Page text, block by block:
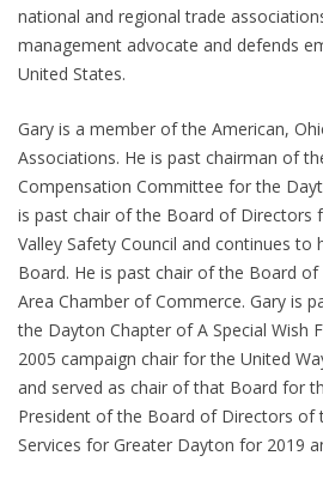
national and regional trade
management advocate and defends
United States.
Gary is a member of the American,
Associations. He is past chairman of
Compensation Committee for the
is past chair of the Board of Directors
Valley Safety Council and continues to
Board. He is past chair of the Board
Area Chamber of Commerce. Gary is
the Dayton Chapter of A Special Wish
2005 campaign chair for the United
and served as chair of that Board for
President of the Board of Directors of
Services for Greater Dayton for 2019